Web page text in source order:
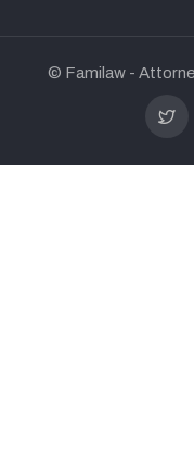
© Familaw -